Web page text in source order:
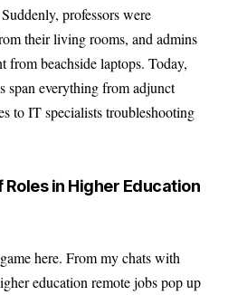
professors were
their living rooms, and admins
from beachside laptops. Today,
span everything from adjunct
to IT specialists troubleshooting
in Higher Education
here. From my chats with
education remote jobs pop up